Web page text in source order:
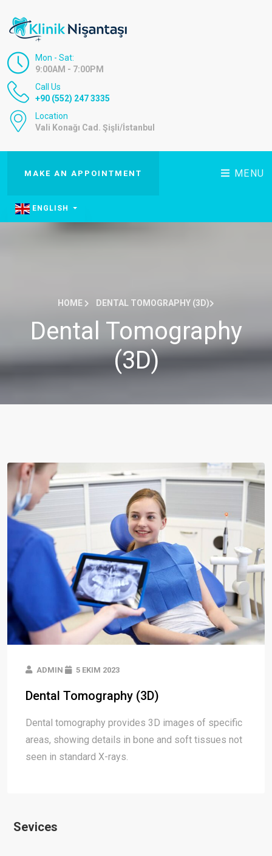
Mon - Sat:
9:00AM - 7:00PM
Call Us
+90 (552) 247 3335
Location
Vali Konağı Cad. Şişli/İstanbul
MAKE AN APPOINTMENT MENU
ENGLISH
HOME DENTAL TOMOGRAPHY (3D)
Dental Tomography
(3D)
ADMIN 5 EKIM 2023
Dental Tomography (3D)
Dental tomography provides 3D images of specific
areas, showing details in bone and soft tissues not
seen in standard X-rays.
Sevices